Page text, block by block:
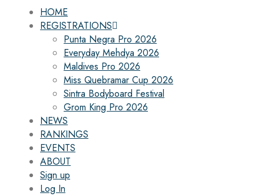
HOME
REGISTRATIONS
Punta Negra Pro 2026
Everyday Mehdya 2026
Maldives Pro 2026
Miss Quebramar Cup 2026
Sintra Bodyboard Festival
Grom King Pro 2026
NEWS
RANKINGS
EVENTS
ABOUT
Sign up
Log In